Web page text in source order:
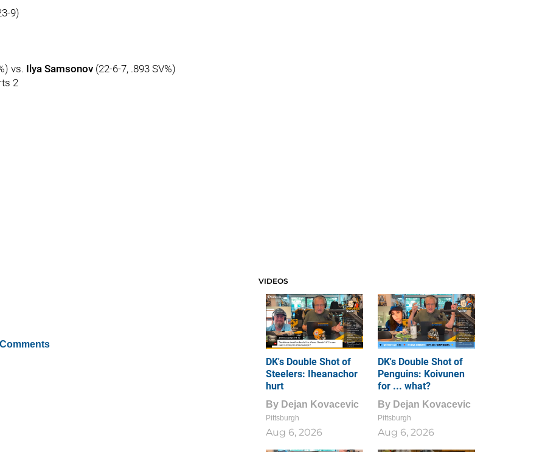
9)
vs. Ilya Samsonov(22-6-7, .893 SV%)
2
VIDEOS
DK's Double Shot of
Steelers: Iheanachor
hurt
By Dejan Kovacevic
Pittsburgh
Aug 6, 2026
DK's Double Shot of
Penguins: Koivunen
for ... what?
By Dejan Kovacevic
Pittsburgh
Aug 6, 2026